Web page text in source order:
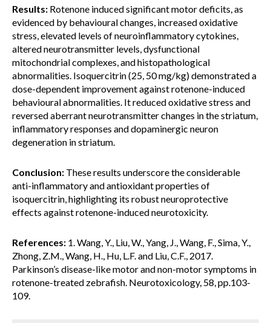
Results: Rotenone induced significant motor deficits, as
evidenced by behavioural changes, increased oxidative
stress, elevated levels of neuroinflammatory cytokines,
altered neurotransmitter levels, dysfunctional
mitochondrial complexes, and histopathological
abnormalities. Isoquercitrin (25, 50 mg/kg) demonstrated a
dose-dependent improvement against rotenone-induced
behavioural abnormalities. It reduced oxidative stress and
reversed aberrant neurotransmitter changes in the striatum,
inflammatory responses and dopaminergic neuron
degeneration in striatum.
Conclusion: These results underscore the considerable
anti-inflammatory and antioxidant properties of
isoquercitrin, highlighting its robust neuroprotective
effects against rotenone-induced neurotoxicity.
References: 1. Wang, Y., Liu, W., Yang, J., Wang, F., Sima, Y.,
Zhong, Z.M., Wang, H., Hu, L.F. and Liu, C.F., 2017.
Parkinson’s disease-like motor and non-motor symptoms in
rotenone-treated zebrafish. Neurotoxicology, 58, pp.103-
109.